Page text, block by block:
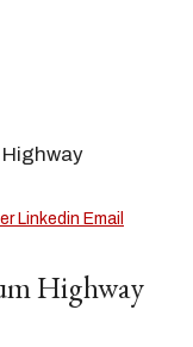
Linkedin Email
Highway